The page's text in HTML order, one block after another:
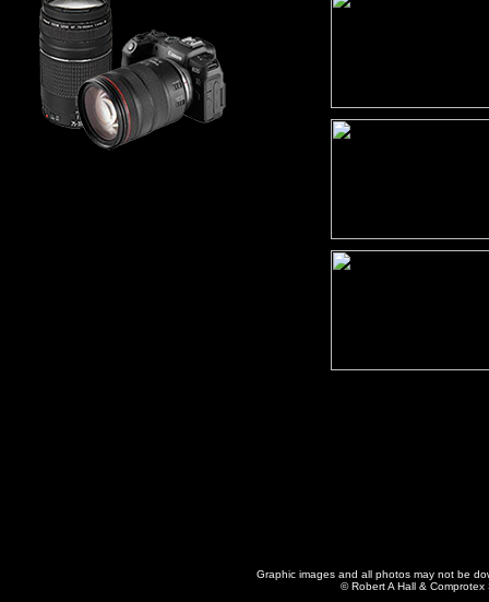
Graphic images and all photos may not be
© Robert A Hall &